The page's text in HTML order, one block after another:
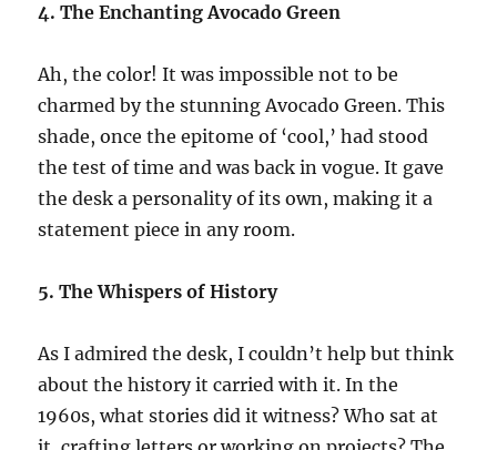
4. The Enchanting Avocado Green
Ah, the color! It was impossible not to be
charmed by the stunning Avocado Green. This
shade, once the epitome of ‘cool,’ had stood
the test of time and was back in vogue. It gave
the desk a personality of its own, making it a
statement piece in any room.
5. The Whispers of History
As I admired the desk, I couldn’t help but think
about the history it carried with it. In the
1960s, what stories did it witness? Who sat at